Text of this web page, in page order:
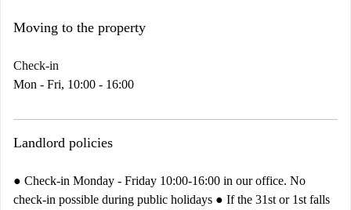
Moving to the property
Check-in
Mon - Fri, 10:00 - 16:00
Landlord policies
● Check-in Monday - Friday 10:00-16:00 in our office. No
check-in possible during public holidays ● If the 31st or 1st falls